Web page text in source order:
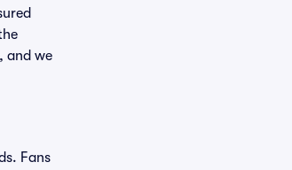
and we
Fans